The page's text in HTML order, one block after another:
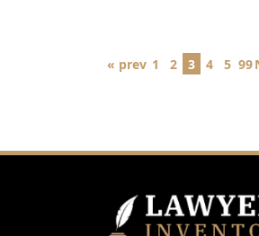
« prev 1 2 3 4 5 99